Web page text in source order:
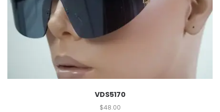
VDS5170
$48.00